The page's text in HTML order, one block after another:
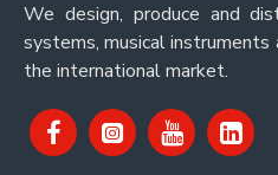
We design, produce and
systems, musical instruments
the international market.